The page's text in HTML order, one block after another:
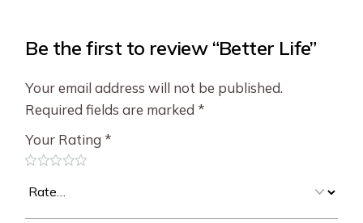
Be the first to review “Better Life”
Your email address will not be published.
Required fields are marked *
Your Rating *